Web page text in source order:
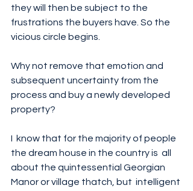
they will then be subject to the
frustrations the buyers have. So the
vicious circle begins.
Why not remove that emotion and
subsequent uncertainty from the
process and buy a newly developed
property?
I  know that for the majority of people
the dream house in the country is  all
about the quintessential Georgian
Manor or village thatch, but  intelligent